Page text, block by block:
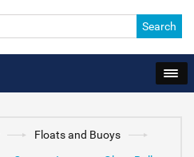
Search
Floats and Buoys